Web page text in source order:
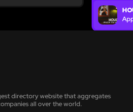
directory website that aggregates
all over the world.